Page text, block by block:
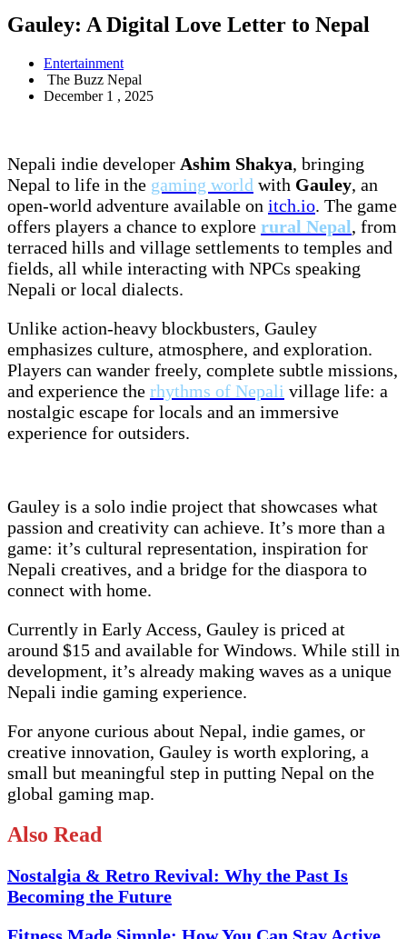
Gauley: A Digital Love Letter to Nepal
Entertainment
The Buzz Nepal
December 1 , 2025
Nepali indie developer Ashim Shakya, bringing
Nepal to life in the gaming world with Gauley, an
open-world adventure available on itch.io. The game
offers players a chance to explore rural Nepal, from
terraced hills and village settlements to temples and
fields, all while interacting with NPCs speaking
Nepali or local dialects.
Unlike action-heavy blockbusters, Gauley
emphasizes culture, atmosphere, and exploration.
Players can wander freely, complete subtle missions,
and experience the rhythms of Nepali village life: a
nostalgic escape for locals and an immersive
experience for outsiders.
Gauley is a solo indie project that showcases what
passion and creativity can achieve. It’s more than a
game: it’s cultural representation, inspiration for
Nepali creatives, and a bridge for the diaspora to
connect with home.
Currently in Early Access, Gauley is priced at
around $15 and available for Windows. While still in
development, it’s already making waves as a unique
Nepali indie gaming experience.
For anyone curious about Nepal, indie games, or
creative innovation, Gauley is worth exploring, a
small but meaningful step in putting Nepal on the
global gaming map.
Also Read
Nostalgia & Retro Revival: Why the Past Is
Becoming the Future